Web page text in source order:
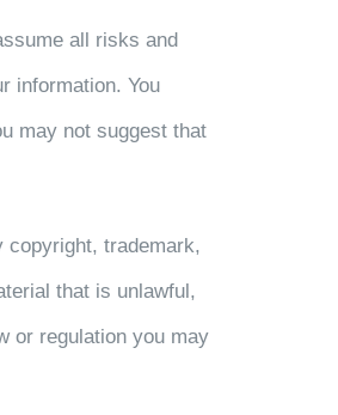
all risks and
information. You
may not suggest that
copyright, trademark,
that is unlawful,
or regulation you may